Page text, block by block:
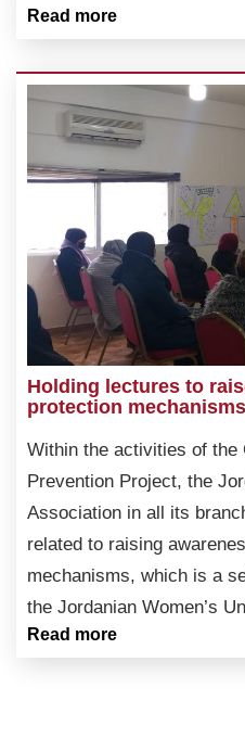
Read more
Holding lectures to
protection mechanisms
Within the activities of the
Prevention Project, the
Association in all its
related to raising
mechanisms, which is a
the Jordanian Women’s
Read more